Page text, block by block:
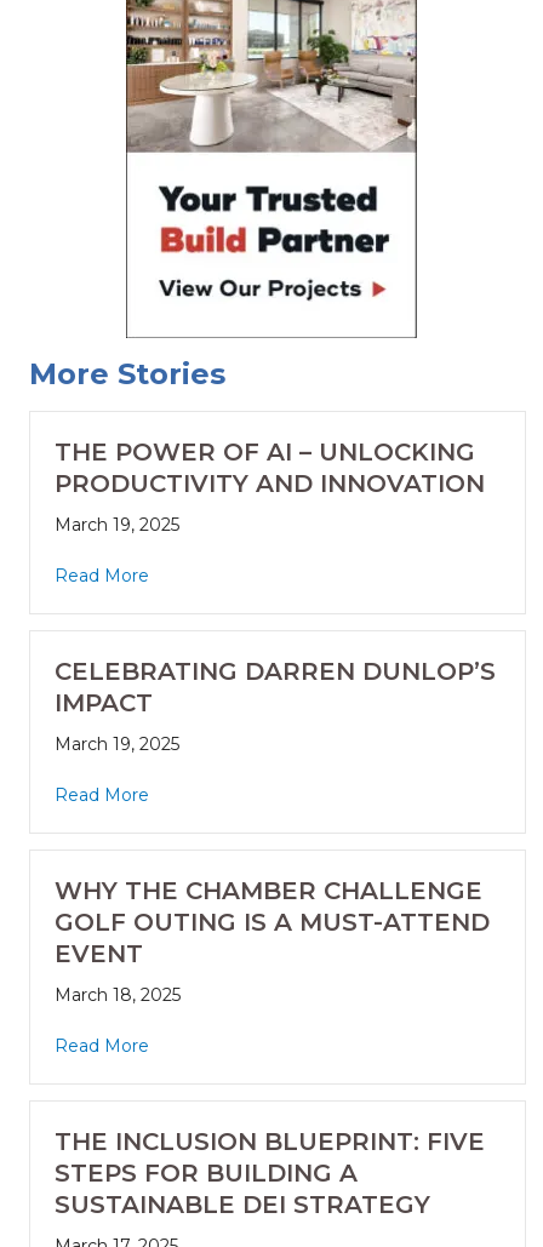
More Stories
THE POWER OF AI – UNLOCKING
PRODUCTIVITY AND INNOVATION
March 19, 2025
Read More
CELEBRATING DARREN DUNLOP’S
IMPACT
March 19, 2025
Read More
WHY THE CHAMBER CHALLENGE
GOLF OUTING IS A MUST-ATTEND
EVENT
March 18, 2025
Read More
THE INCLUSION BLUEPRINT: FIVE
STEPS FOR BUILDING A
SUSTAINABLE DEI STRATEGY